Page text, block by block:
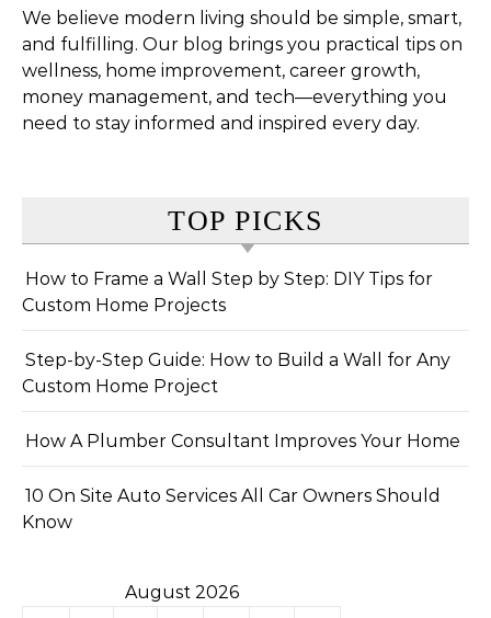
We believe modern living should be simple, smart,
and fulfilling. Our blog brings you practical tips on
wellness, home improvement, career growth,
money management, and tech—everything you
need to stay informed and inspired every day.
TOP PICKS
How to Frame a Wall Step by Step: DIY Tips for
Custom Home Projects
Step-by-Step Guide: How to Build a Wall for Any
Custom Home Project
How A Plumber Consultant Improves Your Home
10 On Site Auto Services All Car Owners Should
Know
August 2026